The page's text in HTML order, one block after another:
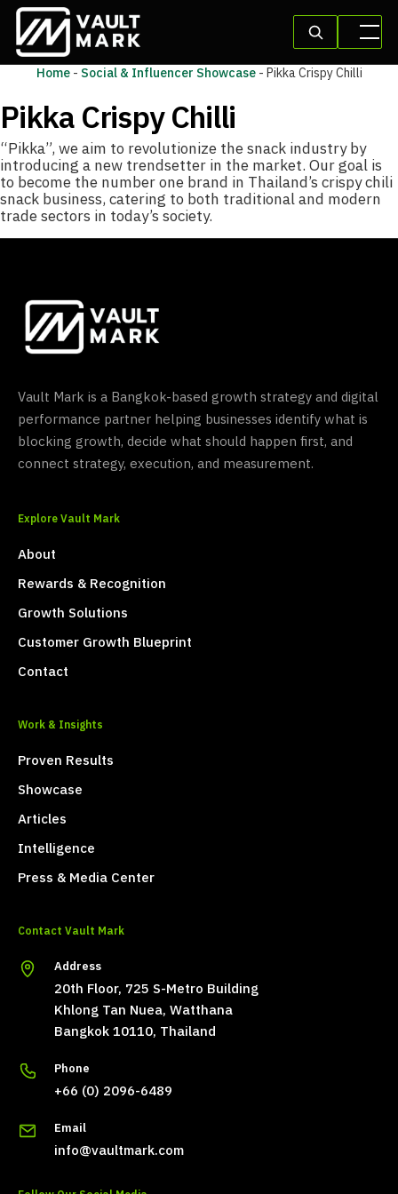
Home- Social & Influencer Showcase-Pikka Crispy Chilli
Pikka Crispy Chilli
“Pikka”, we aim to revolutionize the snack industry by
introducing a new trendsetter in the market. Our goal is
to become the number one brand in Thailand’s crispy chili
snack business, catering to both traditional and modern
trade sectors in today’s society.
Vault Mark is a Bangkok-based growth strategy and digital
performance partner helping businesses identify what is
blocking growth, decide what should happen first, and
connect strategy, execution, and measurement.
Explore Vault Mark
About
Rewards & Recognition
Growth Solutions
Customer Growth Blueprint
Contact
Work & Insights
Proven Results
Showcase
Articles
Intelligence
Press & Media Center
Contact Vault Mark
Address
20th Floor, 725 S-Metro Building
Khlong Tan Nuea, Watthana
Bangkok 10110, Thailand
Phone
+66 (0) 2096-6489
Email
info@vaultmark.com